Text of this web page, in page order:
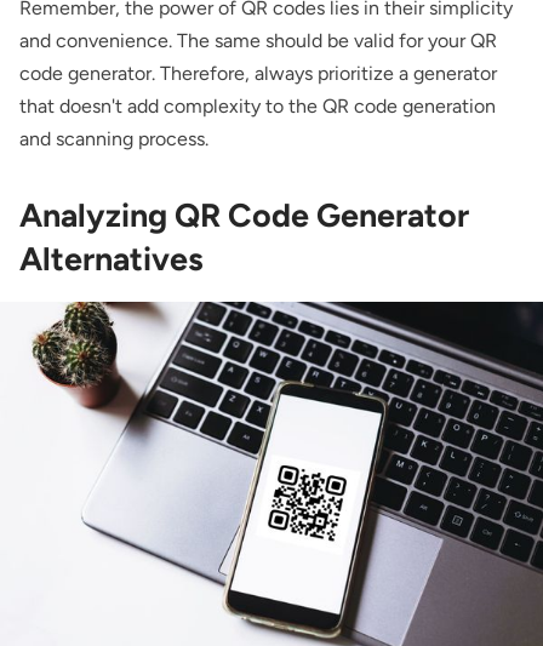
Remember, the power of QR codes lies in their simplicity
and convenience. The same should be valid for your QR
code generator. Therefore, always prioritize a generator
that doesn't add complexity to the QR code generation
and scanning process.
Analyzing QR Code Generator
Alternatives